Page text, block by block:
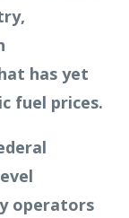
has yet
fuel prices.
operators